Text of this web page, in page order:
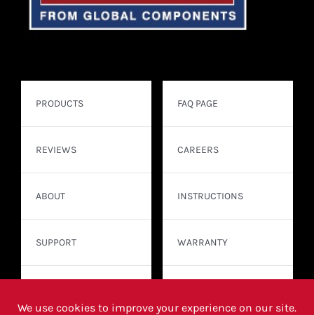
PRODUCTS
REVIEWS
ABOUT
SUPPORT
FAQ PAGE
CAREERS
INSTRUCTIONS
WARRANTY